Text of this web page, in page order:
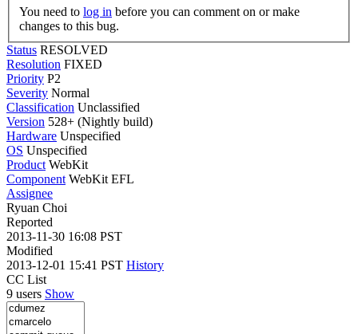
You need to log in
changes to this bug.
Status RESOLVED
Resolution FIXED
Priority P2
Severity Normal
Classification Unclassified
Version 528+ (Nightly build)
Hardware Unspecified
OS Unspecified
Product WebKit
Component WebKit EFL
Assignee
Ryuan Choi
Reported
2013-11-30 16:08 PST
Modified
2013-12-01 15:41 PST History
CC List
9 users Show